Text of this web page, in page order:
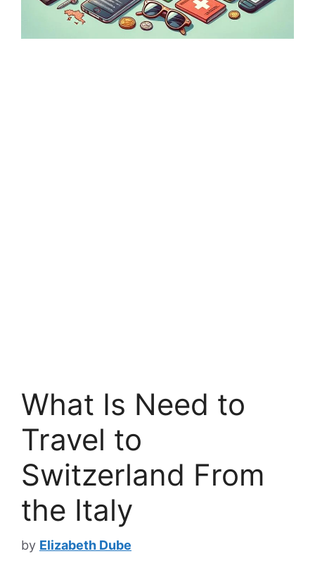
What Is Need to
Travel to
Switzerland From
the Italy
by Elizabeth Dube